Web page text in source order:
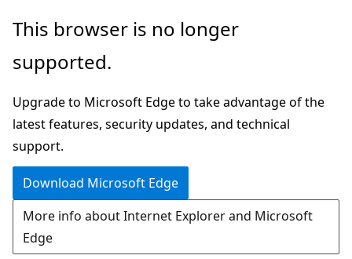
Skip
main
This browser is no longer
supported.
Upgrade to Microsoft Edge to take advantage of the
latest features, security updates, and technical
support.
Download Microsoft Edge
More info about Internet Explorer and Microsoft
Edge